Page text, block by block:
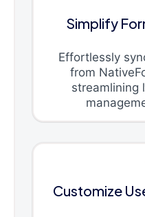
Simplify
Effortlessly
from
streamlining
Customize